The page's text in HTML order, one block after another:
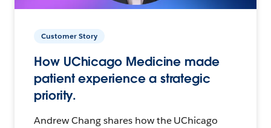
Customer Story
How UChicago Medicine made
patient experience a strategic
priority.
Andrew Chang shares how the UChicago